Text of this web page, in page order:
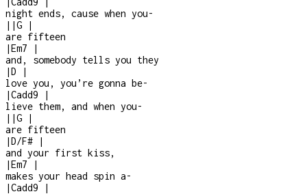
night ends, cause when you-
| |G
|
are fifteen
|Em7
|
and, somebody tells you they
|D
|
love you, you’re gonna be-
|Cadd9
|
lieve them, and when you-
| |G
|
are fifteen
|D/F#
|
and your first kiss,
|Em7
|
makes your head spin a-
|Cadd9
|